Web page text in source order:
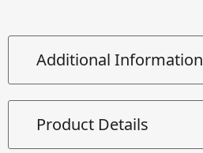
Additional Information
Product Details